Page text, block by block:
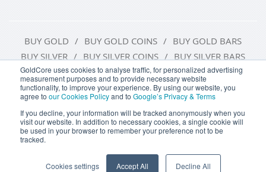
GoldCore uses cookies to analyse traffic, for personalized advertising
measurement purposes and to provide necessary website
functionality, to improve your experience. By using our website, you
agree to our Cookies Policyand to Google’s Privacy & Terms
If you decline, your information will be tracked anonymously when you
visit our website. In addition to necessary cookies, a single cookie will
be used in your browser to remember your preference not to be
tracked.
Cookies settings Accept All Decline All
BUY GOLD BUY GOLD COINS
BUY GOLD BARS
BUY SILVER
BUY SILVER COINS BUY SILVER BARS
TERMS & CONDITIONS
PRIVACY POLICY
COOKIE SETTINGS